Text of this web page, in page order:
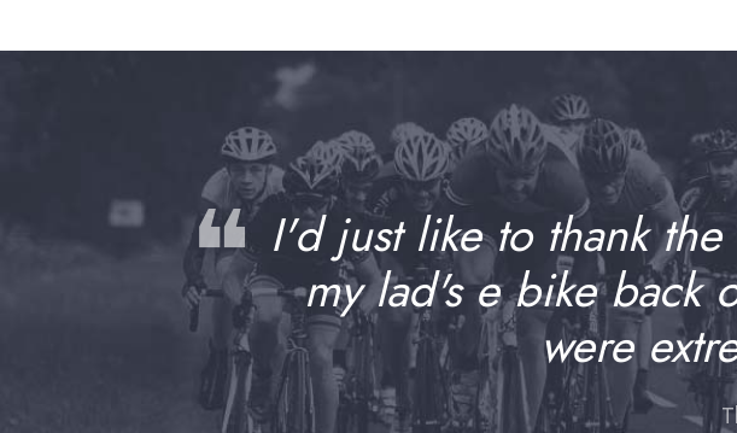
❝ I'd just like to thank
my lad's e bike back
were